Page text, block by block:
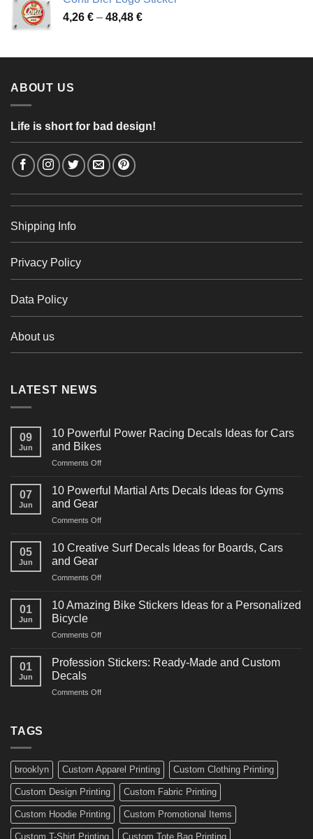
3,37 €
through
4,26 € – 48,48 €Price
through
ABOUT US
Life is short for bad design!
Shipping Info
Privacy Policy
Data Policy
About us
LATEST NEWS
09
Jun
10 Powerful Power Racing Decals Ideas for Cars
and Bikes
Comments Offon
Powerful
Decals
for
07
Jun
10 Powerful Martial Arts Decals Ideas for Gyms
and Gear
Comments Offon
Powerful
Decals
for
05
Jun
10 Creative Surf Decals Ideas for Boards, Cars
and Gear
Comments Offon
Creative
Surf
Ideas
Boards,
01
Jun
10 Amazing Bike Stickers Ideas for a Personalized
Bicycle
Comments Offon
Amazing
Ideas
01
Jun
Profession Stickers: Ready-Made and Custom
Decals
Comments Offon
Custom
Decals
TAGS
brooklyn Custom Apparel Printing Custom Clothing Printing
Custom Design Printing Custom Fabric Printing
Custom Hoodie Printing Custom Promotional Items
Custom T-Shirt Printing Custom Tote Bag Printing